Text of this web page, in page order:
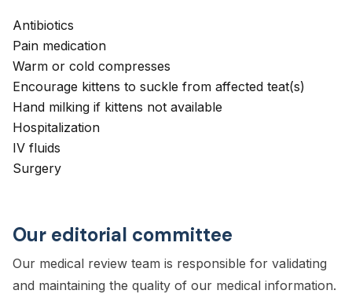
Antibiotics
Pain medication
Warm or cold compresses
Encourage kittens to suckle from affected teat(s)
Hand milking if kittens not available
Hospitalization
IV fluids
Surgery
Our editorial committee
Our medical review team is responsible for validating
and maintaining the quality of our medical information.